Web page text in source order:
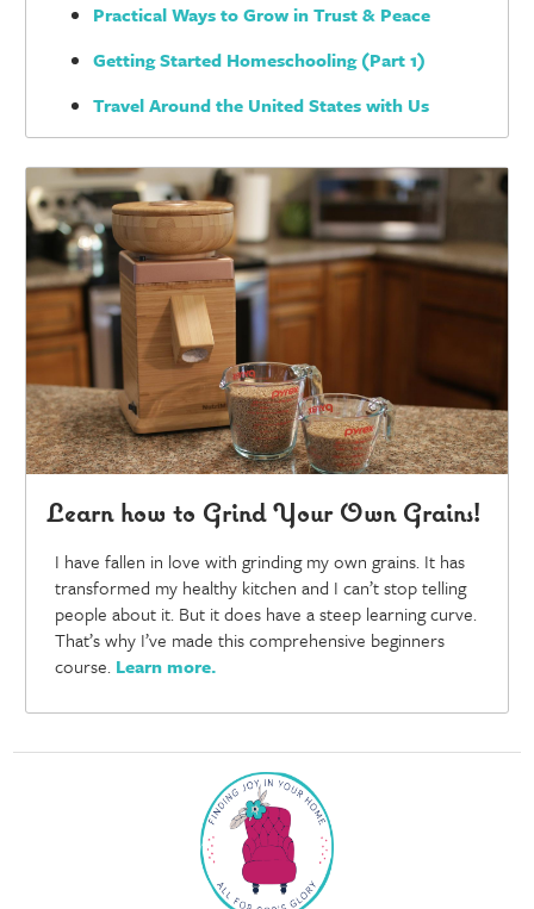
Practical Ways to Grow in Trust & Peace
Getting Started Homeschooling (Part 1)
Travel Around the United States with Us
Learn how to Grind Your Own Grains!
I have fallen in love with grinding my own grains. It has
transformed my healthy kitchen and I can’t stop telling
people about it. But it does have a steep learning curve.
That’s why I’ve made this comprehensive beginners
course. Learn more.